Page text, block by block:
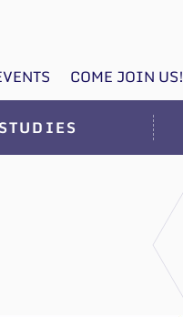
COME JOIN US!
STUDIES